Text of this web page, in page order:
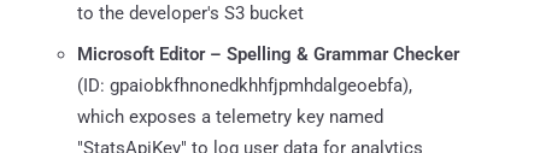
to the developer's S3 bucket
Microsoft Editor – Spelling & Grammar Checker
(ID: gpaiobkfhnonedkhhfjpmhdalgeoebfa),
which exposes a telemetry key named
"StatsApiKey" to log user data for analytics